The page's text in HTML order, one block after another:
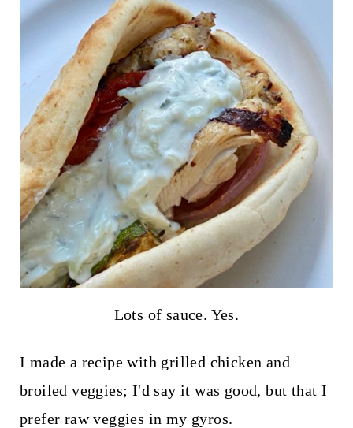
Lots of sauce. Yes.
I made a recipe with grilled chicken and
broiled veggies; I'd say it was good, but that I
prefer raw veggies in my gyros.